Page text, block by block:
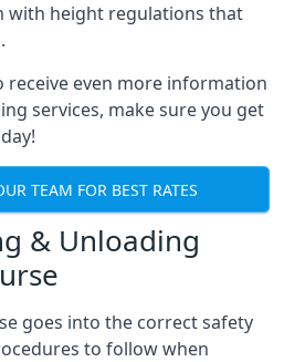
with height regulations that
receive even more information
services, make sure you get
TEAM FOR BEST RATES
& Unloading
goes into the correct safety
to follow when